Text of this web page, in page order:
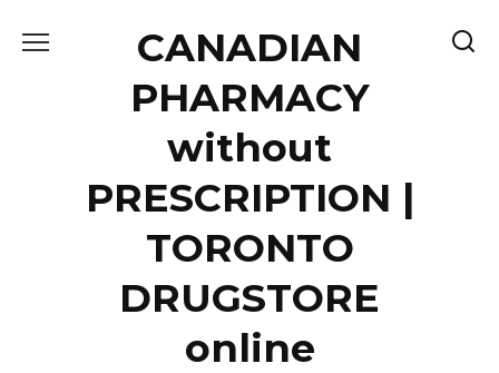
CANADIAN
PHARMACY
without
PRESCRIPTION |
TORONTO
DRUGSTORE
online